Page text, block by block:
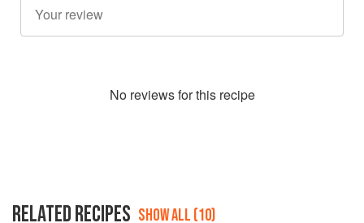
No reviews for this recipe
RELATED RECIPES SHOW ALL (10)